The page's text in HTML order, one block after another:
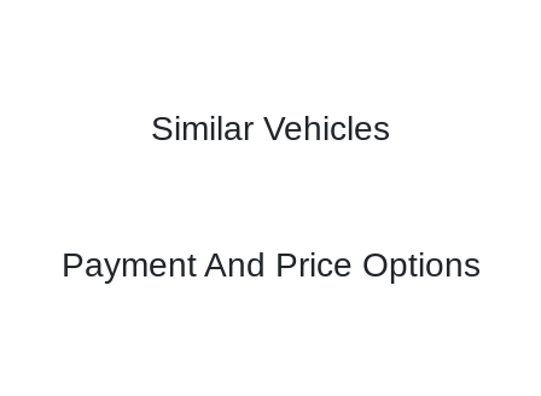
Similar Vehicles
Payment And Price Options